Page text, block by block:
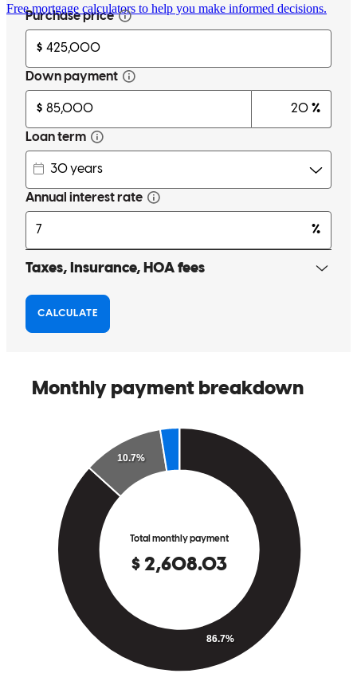
Free mortgage calculators to help you make informed decisions.